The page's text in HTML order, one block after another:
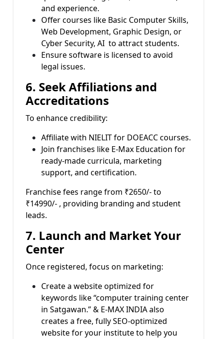
and experience.
Offer courses like Basic Computer Skills,
Web Development, Graphic Design, or
Cyber Security, AI to attract students.
Ensure software is licensed to avoid
legal issues.
6. Seek Affiliations and
Accreditations
To enhance credibility:
Affiliate with NIELIT for DOEACC courses.
Join franchises like E-Max Education for
ready-made curricula, marketing
support, and certification.
Franchise fees range from ₹2650/- to
₹14990/- , providing branding and student
leads.
7. Launch and Market Your
Center
Once registered, focus on marketing:
Create a website optimized for
keywords like “computer training center
in Satgawan.” & E-MAX INDIA also
creates a free, fully SEO-optimized
website for your institute to help you